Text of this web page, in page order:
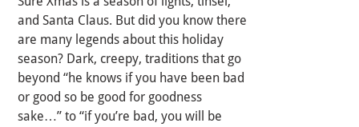
and Santa Claus. But did you know there
are many legends about this holiday
season? Dark, creepy, traditions that go
beyond “he knows if you have been bad
or good so be good for goodness
sake…” to “if you’re bad, you will be